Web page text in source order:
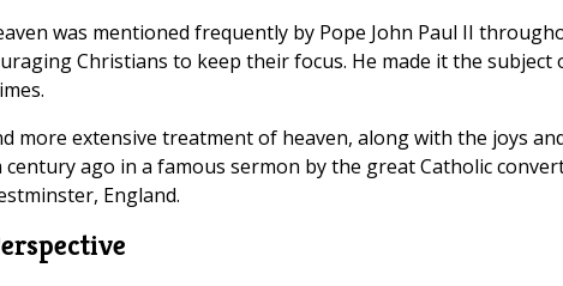
was mentioned frequently by Pope John Paul II
Christians to keep their focus. He made it the subject
more extensive treatment of heaven, along with the joys
century ago in a famous sermon by the great Catholic
England.